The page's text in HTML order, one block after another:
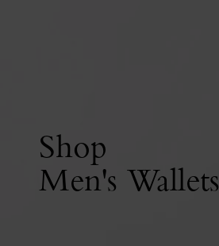
Shop
Men's Wallets